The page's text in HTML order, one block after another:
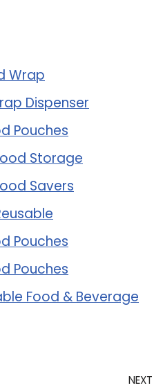
Wrap
Dispenser
Pouches
Storage
Savers
Pouches
Pouches
Food & Beverage
NEXT